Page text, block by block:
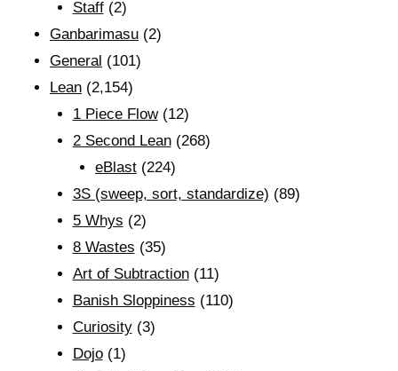
Staff(2)
Ganbarimasu (2)
General (101)
Lean (2,154)
1 Piece Flow(12)
2 Second Lean(268)
eBlast (224)
3S (sweep, sort, standardize) (89)
5 Whys (2)
8 Wastes (35)
Art of Subtraction(11)
Banish Sloppiness (110)
Curiosity(3)
Dojo(1)